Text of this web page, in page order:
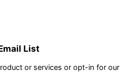
List
or services or opt-in for our